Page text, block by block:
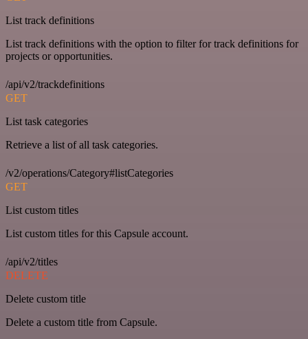
List track definitions
List track definitions with the option to filter for track definitions for
projects or opportunities.
/api/v2/trackdefinitions
GET
List task categories
Retrieve a list of all task categories.
/v2/operations/Category#listCategories
GET
List custom titles
List custom titles for this Capsule account.
/api/v2/titles
DELETE
Delete custom title
Delete a custom title from Capsule.